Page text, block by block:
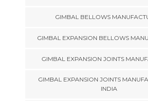
GIMBAL BELLOWS
GIMBAL EXPANSION BELLOWS
GIMBAL EXPANSION JOINTS
GIMBAL EXPANSION JOINTS
INDIA